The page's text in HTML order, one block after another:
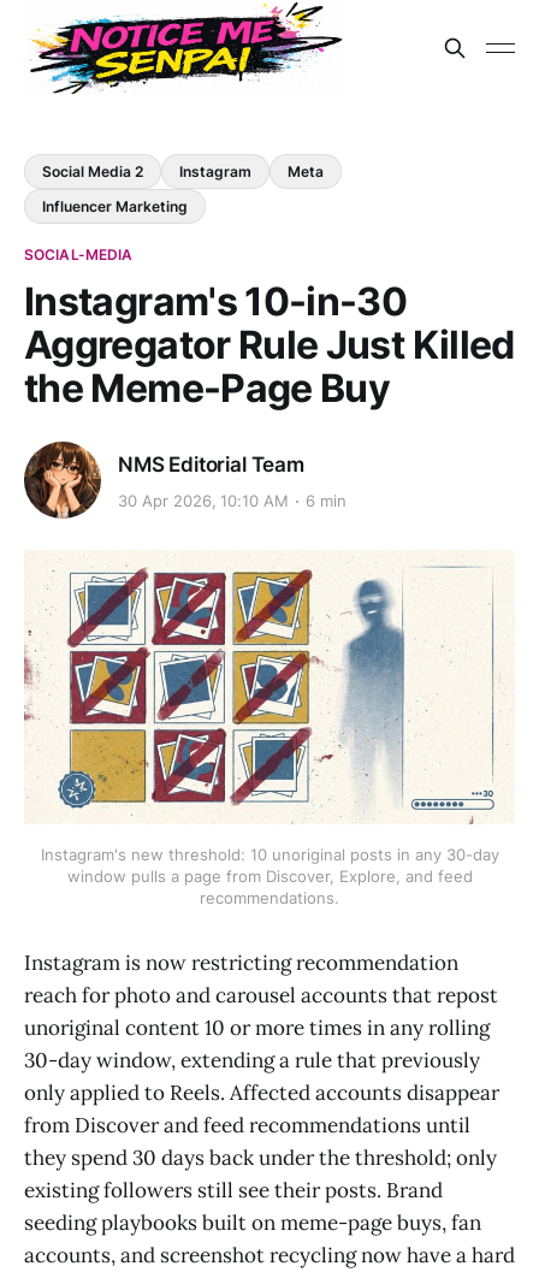
Social Media 2 Instagram
Meta
Influencer Marketing
SOCIAL-MEDIA
Instagram's 10-in-30
Aggregator Rule Just Killed
the Meme-Page Buy
NMS Editorial Team
30 Apr 2026, 10:10 AM 6 min
Instagram's new threshold: 10 unoriginal posts in any 30-day
window pulls a page from Discover, Explore, and feed
recommendations.
Instagram is now restricting recommendation
reach for photo and carousel accounts that repost
unoriginal content 10 or more times in any rolling
30-day window, extending a rule that previously
only applied to Reels. Affected accounts disappear
from Discover and feed recommendations until
they spend 30 days back under the threshold; only
existing followers still see their posts. Brand
seeding playbooks built on meme-page buys, fan
accounts, and screenshot recycling now have a hard